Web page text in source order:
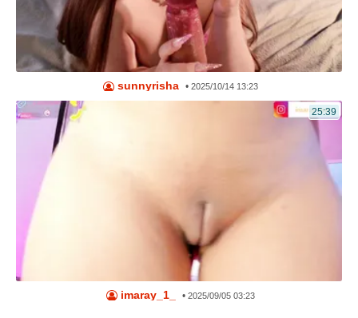
sunnyrisha •2025/10/14 13:23
25:39
imaray_1_ •2025/09/05 03:23